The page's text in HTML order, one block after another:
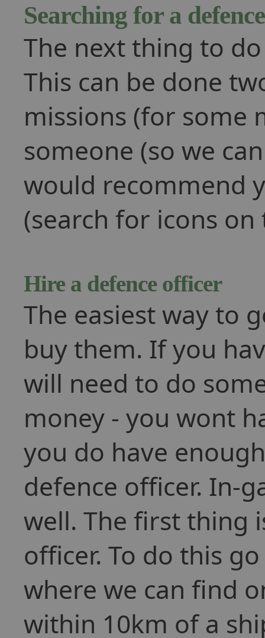
Searching for a
The next thing to
This can be done
missions (for some
someone (so we
would recommend
(search for icons
Hire a defence officer
The easiest way to
buy them. If you
will need to do
money - you wont
you do have
defence officer. In-
well. The first thing
officer. To do this
where we can find
within 10km of a